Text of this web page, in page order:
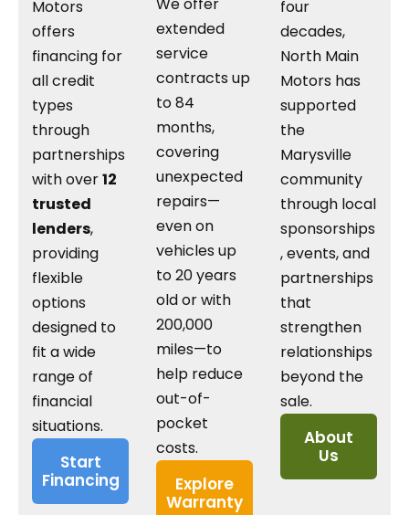
Motors
offers
financing for
all credit
types
through
partnerships
with over12
trusted
lenders,
providing
flexible
options
designed to
fit a wide
range of
financial
situations.
Start
Financing
We offer
extended
service
contracts up
to 84
months,
covering
unexpected
repairs—
even on
vehicles up
to 20 years
old or with
200,000
miles—to
help reduce
out-of-
pocket
costs.
Explore
Warranty
four
decades,
North Main
Motors has
supported
the
Marysville
community
through local
sponsorships
, events, and
partnerships
that
strengthen
relationships
beyond the
sale.
About
Us